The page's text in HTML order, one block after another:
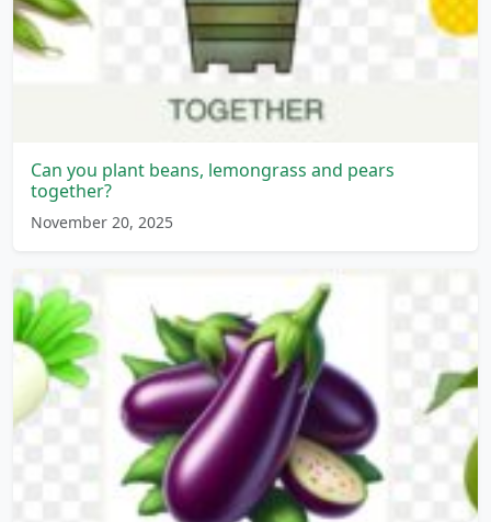
Can you plant beans, lemongrass and pears
together?
November 20, 2025